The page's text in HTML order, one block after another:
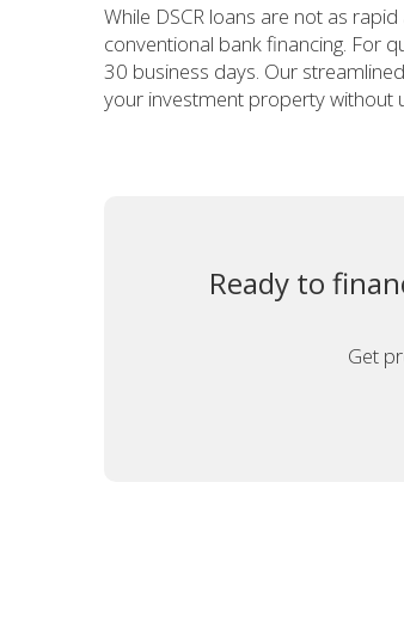
While DSCR loans are not as
conventional bank financing. For
30 business days. Our
your investment property without
Ready to
Get